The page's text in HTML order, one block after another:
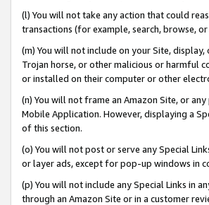
(l) You will not take any action that could
transactions (for example, search, browse,
(m) You will not include on your Site,
Trojan horse, or other malicious or harmful
or installed on their computer or other
(n) You will not frame an Amazon Site, or
Mobile Application. However, displaying a
of this section.
(o) You will not post or serve any Special
or layer ads, except for pop-up windows in
(p) You will not include any Special Links in
through an Amazon Site or in a customer